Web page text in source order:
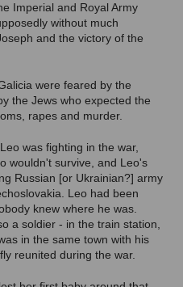
Imperial and Royal Army
without much
and the victory of the
were feared by the
the Jews who expected the
rapes and murder.
was fighting in the war,
wouldn't survive, and Leo's
Russian [or Ukrainian?] army
Leo had been
knew where he was.
a soldier - in the train station,
in the same town with his
reunited during the war.